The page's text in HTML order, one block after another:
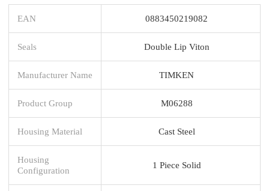
EAN 0883450219082
Seals Double Lip Viton
Manufacturer Name TIMKEN
Product Group M06288
Housing Material Cast Steel
Housing
Configuration
1 Piece Solid